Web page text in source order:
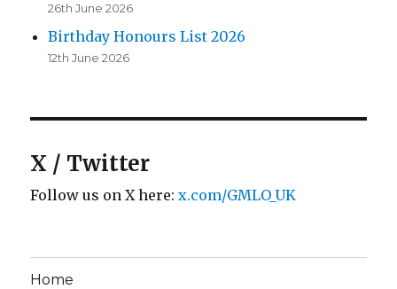
26th June 2026
Birthday Honours List 2026
12th June 2026
X / Twitter
Follow us on X here:x.com/GMLO_UK
Home